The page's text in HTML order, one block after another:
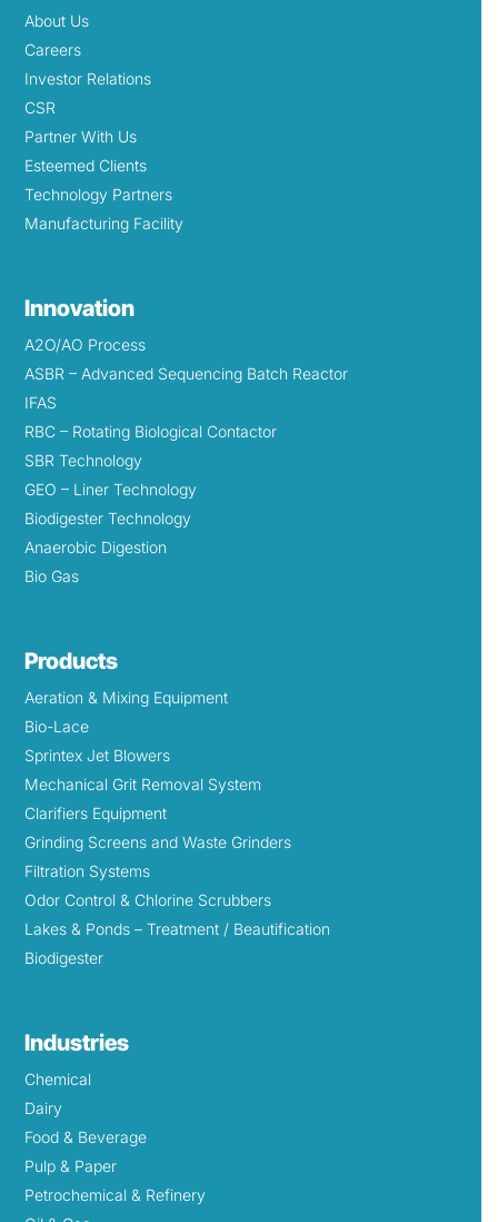
About Us
Careers
Investor Relations
CSR
Partner With Us
Esteemed Clients
Technology Partners
Manufacturing Facility
Innovation
A2O/AO Process
ASBR – Advanced Sequencing Batch Reactor
IFAS
RBC – Rotating Biological Contactor
SBR Technology
GEO – Liner Technology
Biodigester Technology
Anaerobic Digestion
Bio Gas
Products
Aeration & Mixing Equipment
Bio-Lace
Sprintex Jet Blowers
Mechanical Grit Removal System
Clarifiers Equipment
Grinding Screens and Waste Grinders
Filtration Systems
Odor Control & Chlorine Scrubbers
Lakes & Ponds – Treatment / Beautification
Biodigester
Industries
Chemical
Dairy
Food & Beverage
Pulp & Paper
Petrochemical & Refinery